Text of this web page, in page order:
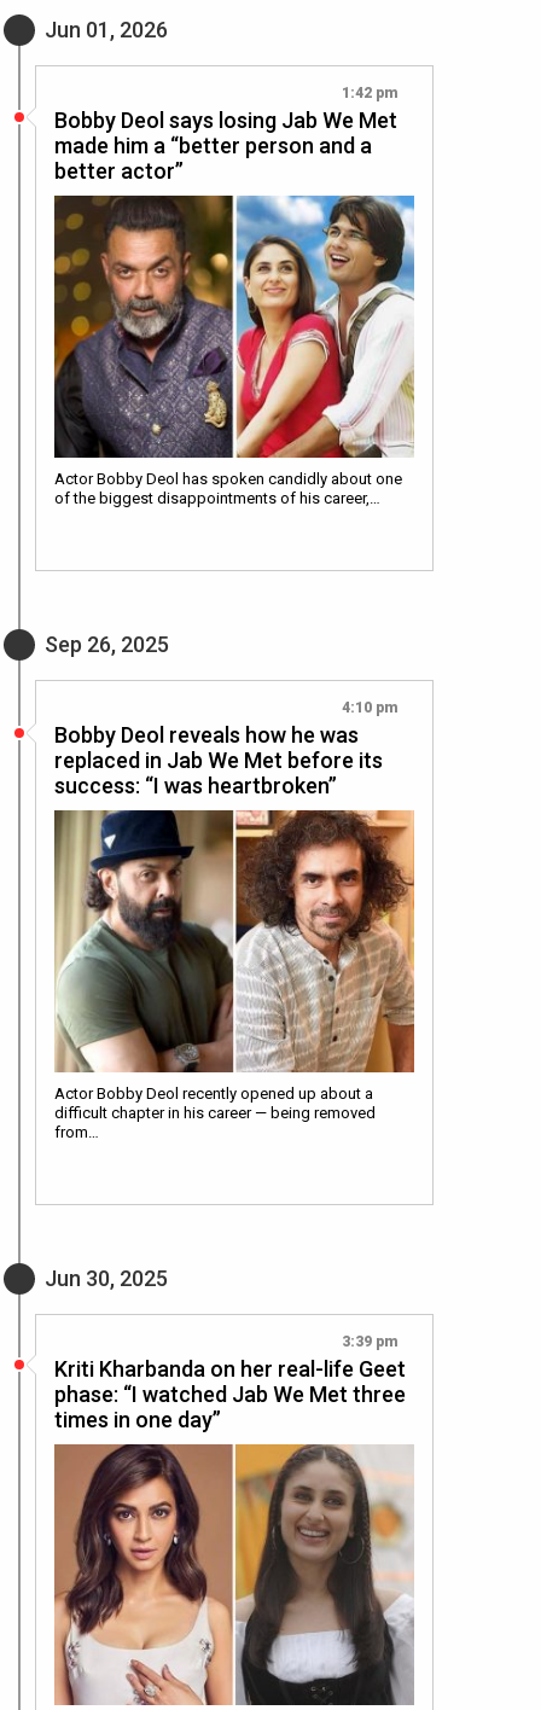
Jun 01, 2026
1:42 pm
Bobby Deol says losing Jab We Met
made him a “better person and a
better actor”
Actor Bobby Deol has spoken candidly about one
of the biggest disappointments of his career,…
Sep 26, 2025
4:10 pm
Bobby Deol reveals how he was
replaced in Jab We Met before its
success: “I was heartbroken”
Actor Bobby Deol recently opened up about a
difficult chapter in his career — being removed
from…
Jun 30, 2025
3:39 pm
Kriti Kharbanda on her real-life Geet
phase: “I watched Jab We Met three
times in one day”